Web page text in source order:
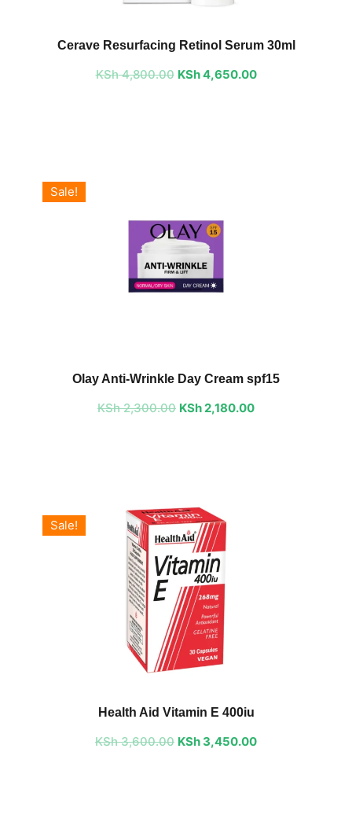
Cerave Resurfacing Retinol Serum 30ml
KSh4,800.00
price
KSh 4,800.00.
KSh4,650.00
price
KSh 4,650.00.
Sale!
Olay Anti-Wrinkle Day Cream spf15
KSh2,300.00
price
was:
KSh 2,300.00.
KSh2,180.00
price
is:
KSh 2,180.00.
Sale!
Health Aid Vitamin E 400iu
KSh3,600.00
price
KSh 3,600.00.
KSh 3,450.00KSh 3,450.00.